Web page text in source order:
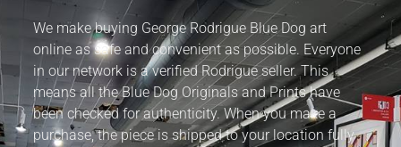
We make buying George Rodrigue Blue Dog art
online as safe and convenient as possible. Everyone
in our network is a verified Rodrigue seller. This
means all the Blue Dog Originals and Prints have
been checked for authenticity. When you make a
purchase, the piece is shipped to your location fully